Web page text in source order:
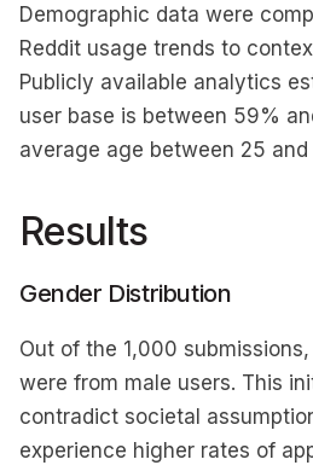
Demographic data were
Reddit usage trends to
Publicly available analytics
user base is between 59%
average age between 25 and
Results
Gender Distribution
Out of the 1,000
were from male users. This
contradict societal
experience higher rates of